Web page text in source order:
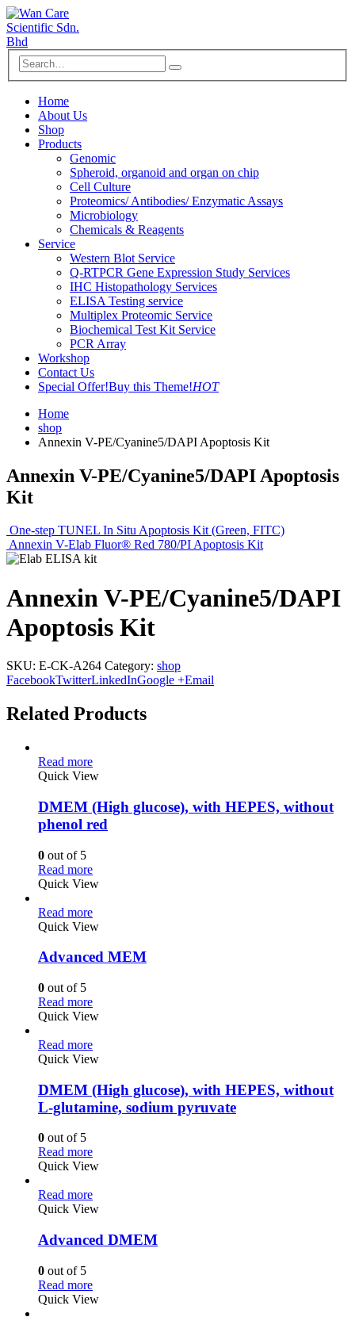
Home
About Us
Shop
Products
Genomic
Spheroid, organoid and organ on chip
Cell Culture
Proteomics/ Antibodies/ Enzymatic Assays
Microbiology
Chemicals & Reagents
Service
Western Blot Service
Q-RTPCR Gene Expression Study Services
IHC Histopathology Services
ELISA Testing service
Multiplex Proteomic Service
Biochemical Test Kit Service
PCR Array
Workshop
Contact Us
Special Offer!Buy this Theme!HOT
Home
shop
Annexin V-PE/Cyanine5/DAPI Apoptosis Kit
Annexin V-PE/Cyanine5/DAPI Apoptosis
Kit
One-step TUNEL In Situ Apoptosis Kit (Green, FITC)
Annexin V-Elab Fluor® Red 780/PI Apoptosis Kit
Annexin V-PE/Cyanine5/DAPI
Apoptosis Kit
SKU: E-CK-A264 Category: shop
FacebookTwitterLinkedInGoogle +Email
Related Products
Read more
Quick View
DMEM (High glucose), with HEPES, without
phenol red
0 out of 5
Read more
Quick View
Read more
Quick View
Advanced MEM
0 out of 5
Read more
Quick View
Read more
Quick View
DMEM (High glucose), with HEPES, without
L-glutamine, sodium pyruvate
0 out of 5
Read more
Quick View
Read more
Quick View
Advanced DMEM
0 out of 5
Read more
Quick View